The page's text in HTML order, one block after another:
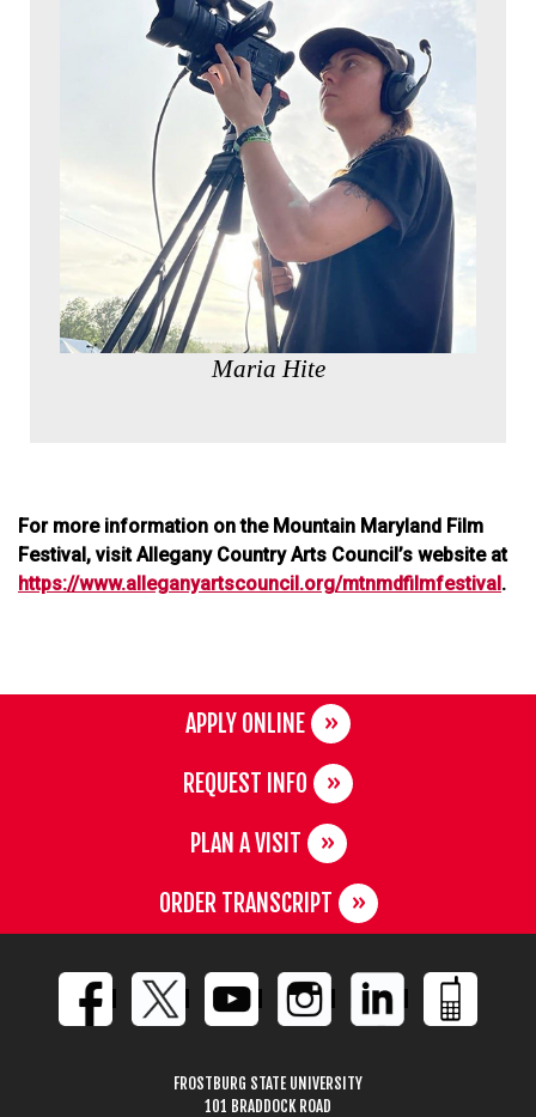
Maria Hite
For more information on the Mountain Maryland Film
Festival, visit Allegany Country Arts Council’s website at
https://www.alleganyartscouncil.org/mtnmdfilmfestival.
APPLY ONLINE
REQUEST INFO
PLAN A VISIT
ORDER TRANSCRIPT
FROSTBURG STATE UNIVERSITY
101 BRADDOCK ROAD